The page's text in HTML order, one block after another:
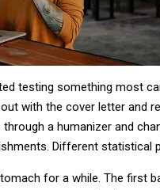
testing something most
with the cover letter and
a humanizer and
Different statistical
for a while. The first